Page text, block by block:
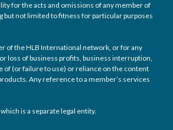
for the acts and omissions of any member of
but not limited to fitness for particular purposes
of the HLB International network, or for any
loss of business profits, business interruption,
(or failure to use) or reliance on the content
Any reference to a member’s services
is a separate legal entity.